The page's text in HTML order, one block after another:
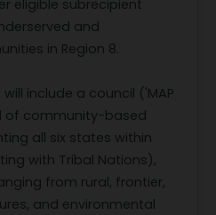
eligible subrecipient
and
in Region 8.
will include a council ('MAP
of community-based
all six states within
with Tribal Nations),
from rural, frontier,
and environmental